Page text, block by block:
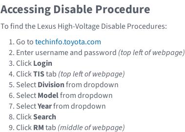
Accessing Disable Procedure
To find the Lexus High-Voltage Disable Procedures:
Go totechinfo.toyota.com
Enter username and password (top left of webpage)
ClickLogin
ClickTIStab (top left of webpage)
SelectDivisionfrom dropdown
SelectModelfrom dropdown
SelectYearfrom dropdown
ClickSearch
ClickRMtab (middle of webpage)